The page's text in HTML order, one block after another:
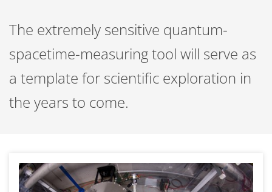
The extremely sensitive quantum-
spacetime-measuring tool will serve as
a template for scientific exploration in
the years to come.